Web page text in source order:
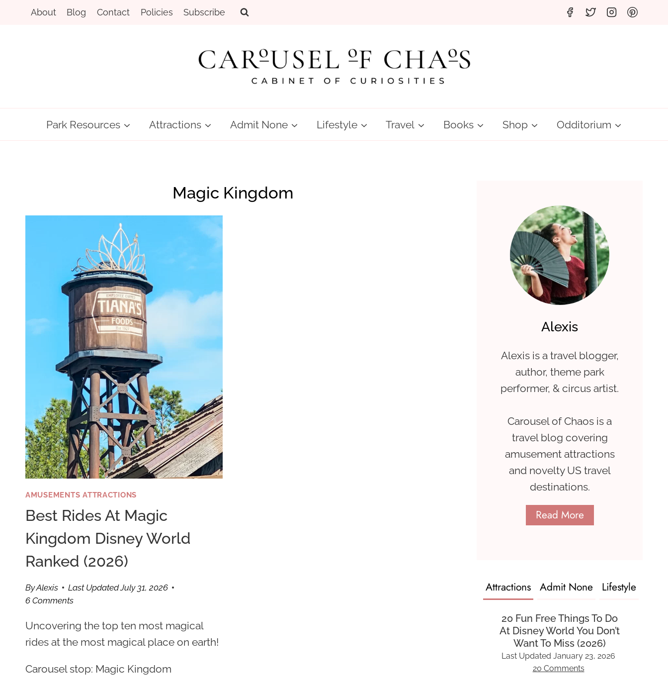
About Blog Contact Policies Subscribe
Park Resources Attractions Admit None Lifestyle Travel Books Shop Odditorium
Magic Kingdom
AMUSEMENTS ATTRACTIONS
Best Rides At Magic
Kingdom Disney World
Ranked (2026)
ByAlexis Last UpdatedJuly 31, 2026
6 Comments
Uncovering the top ten most magical
rides at the most magical place on earth!
Carousel stop: Magic Kingdom
Alexis
Alexis is a travel blogger,
author, theme park
performer, & circus artist.
Carousel of Chaos is a
travel blog covering
amusement attractions
and novelty US travel
destinations.
Read More
Attractions Admit None Lifestyle
20 Fun Free Things To Do
At Disney World You Don’t
Want To Miss (2026)
Last UpdatedJanuary 23, 2026
20 Comments